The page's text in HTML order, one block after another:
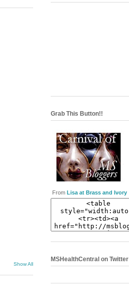
Show All
Grab This Button!!
From Lisa at Brass and Ivory
MSHealthCentral on Twitter